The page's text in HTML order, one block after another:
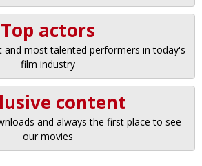
Top actors
and most talented performers in today's
film industry
content
and always the first place to see
our movies